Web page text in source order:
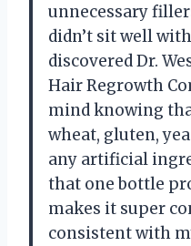
unnecessary
didn’t sit well
discovered Dr.
Hair Regrowth
mind knowing
wheat, gluten,
any artificial
that one bottle
makes it super
consistent with